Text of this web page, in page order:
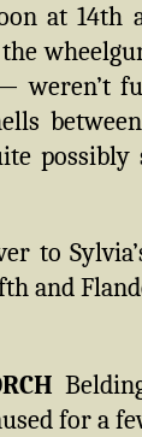
at 14th
weren’t
possibly
to
and
for a